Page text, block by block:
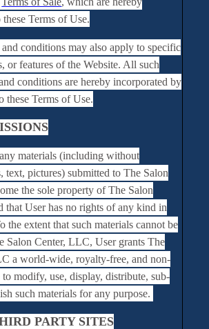
Terms of Use.
conditions may also apply to specific
or features of the Website. All such
conditions are hereby incorporated by
these Terms of Use.
materials (including without
text, pictures) submitted to The Salon
the sole property of The Salon
that User has no rights of any kind in
the extent that such materials cannot be
Salon Center, LLC, User grants The
a world-wide, royalty-free, and non-
modify, use, display, distribute, sub-
such materials for any purpose.
PARTY SITES